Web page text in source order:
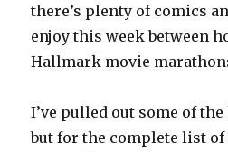
there’s plenty of comics
enjoy this week between
Hallmark movie
I’ve pulled out some of
but for the complete list of